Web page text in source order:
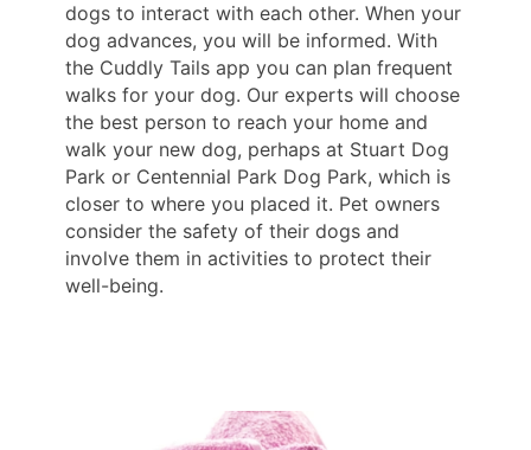
dogs to interact with each other. When your
dog advances, you will be informed. With
the Cuddly Tails app you can plan frequent
walks for your dog. Our experts will choose
the best person to reach your home and
walk your new dog, perhaps at Stuart Dog
Park or Centennial Park Dog Park, which is
closer to where you placed it. Pet owners
consider the safety of their dogs and
involve them in activities to protect their
well-being.